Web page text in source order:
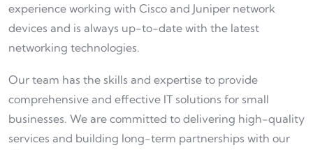
experience working with Cisco and Juniper network
devices and is always up-to-date with the latest
networking technologies.
Our team has the skills and expertise to provide
comprehensive and effective IT solutions for small
businesses. We are committed to delivering high-quality
services and building long-term partnerships with our